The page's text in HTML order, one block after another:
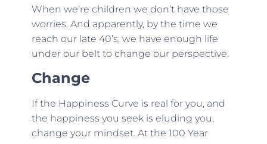
When we’re children we don’t have those
worries. And apparently, by the time we
reach our late 40’s, we have enough life
under our belt to change our perspective.
Change
If the Happiness Curve is real for you, and
the happiness you seek is eluding you,
change your mindset. At the 100 Year